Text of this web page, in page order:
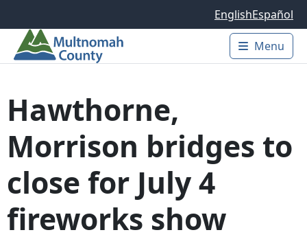
EnglishEspañol
Main
Menu
Hawthorne,
Morrison bridges to
close for July 4
fireworks show